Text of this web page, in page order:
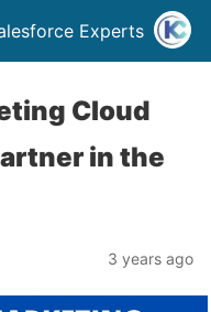
Experts
Cloud
in the
3 years ago